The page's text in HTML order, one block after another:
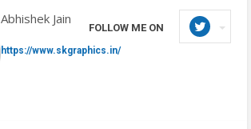
Abhishek Jain
FOLLOW ME ON
https://www.skgraphics.in/